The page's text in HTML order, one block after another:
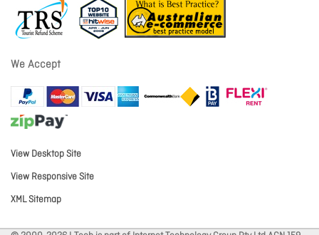
We Accept
View Desktop Site
View Responsive Site
XML Sitemap